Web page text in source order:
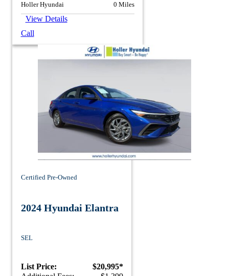
Holler Hyundai 0 Miles
View Details
Call
Certified Pre-Owned
2024 Hyundai Elantra
SEL
List Price:
$20,995*